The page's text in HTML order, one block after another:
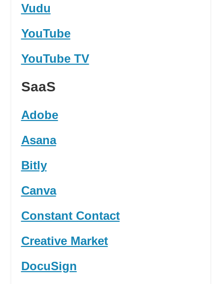
Vudu
YouTube
YouTube TV
SaaS
Adobe
Asana
Bitly
Canva
Constant Contact
Creative Market
DocuSign